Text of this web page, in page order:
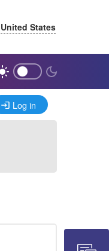
United States
Log in